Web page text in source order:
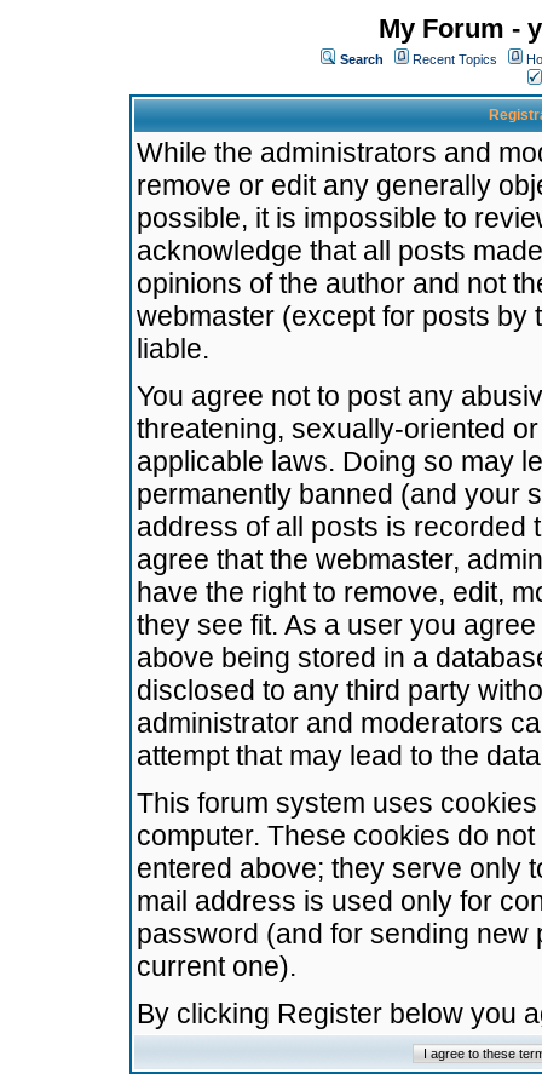
My Forum -
Search Recent Topics
While the administrators and
remove or edit any generally
possible, it is impossible to
acknowledge that all posts
opinions of the author and not
webmaster (except for posts by
liable.
You agree not to post any
threatening, sexually-oriented
applicable laws. Doing so may
permanently banned (and your
address of all posts is recorded
agree that the webmaster,
have the right to remove, edit,
they see fit. As a user you
above being stored in a
disclosed to any third party
administrator and moderators
attempt that may lead to the
This forum system uses
computer. These cookies do
entered above; they serve only
mail address is used only for
password (and for sending
current one).
By clicking Register below you